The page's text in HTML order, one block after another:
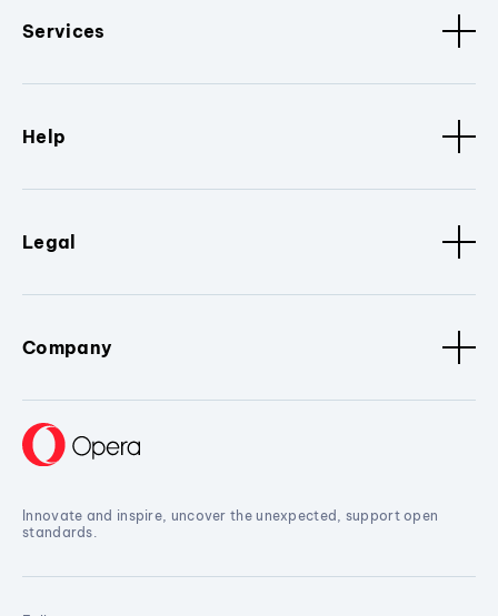
Services
Help
Legal
Company
Innovate and inspire, uncover the unexpected, support open
standards.